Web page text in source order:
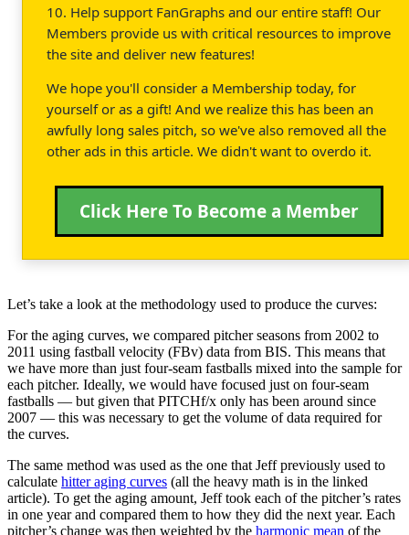
10. Help support FanGraphs and our entire staff! Our
Members provide us with critical resources to improve
the site and deliver new features!
We hope you'll consider a Membership today, for
yourself or as a gift! And we realize this has been an
awfully long sales pitch, so we've also removed all the
other ads in this article. We didn't want to overdo it.
Click Here To Become a Member
Let’s take a look at the methodology used to produce the curves:
For the aging curves, we compared pitcher seasons from 2002 to
2011 using fastball velocity (FBv) data from BIS. This means that
we have more than just four-seam fastballs mixed into the sample for
each pitcher. Ideally, we would have focused just on four-seam
fastballs — but given that PITCHf/x only has been around since
2007 — this was necessary to get the volume of data required for
the curves.
The same method was used as the one that Jeff previously used to
calculate hitter aging curves (all the heavy math is in the linked
article). To get the aging amount, Jeff took each of the pitcher’s rates
in one year and compared them to how they did the next year. Each
pitcher’s change was then weighted by the harmonic mean of the